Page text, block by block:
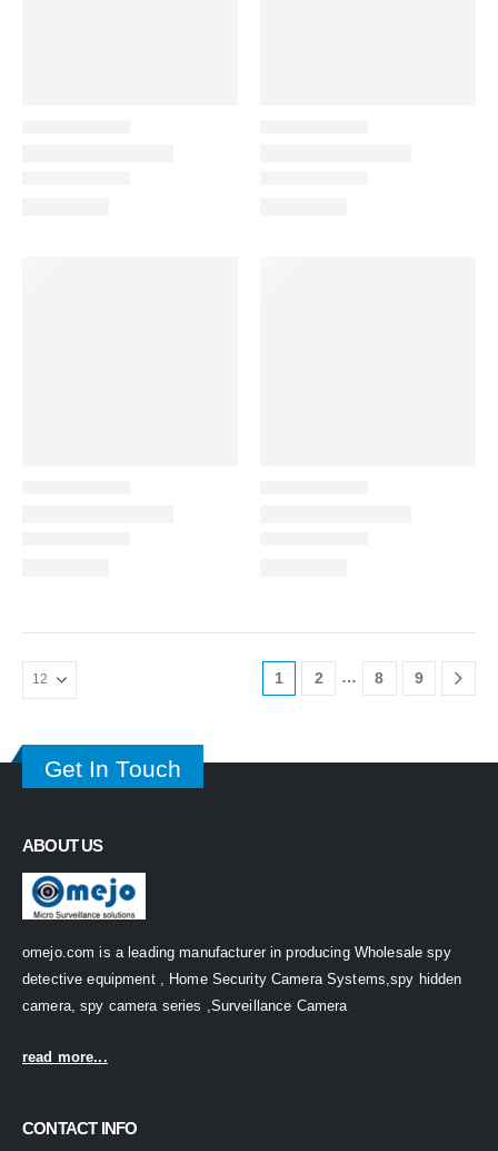
1 2 … 8 9
Get In Touch
ABOUT US
omejo.com is a leading manufacturer in producing Wholesale spy
detective equipment , Home Security Camera Systems,spy hidden
camera, spy camera series ,Surveillance Camera
read more...
CONTACT INFO